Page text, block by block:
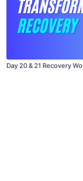
Day 20 & 21 Recovery